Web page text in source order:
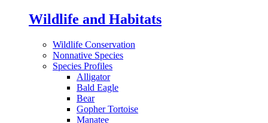
Wildlife and Habitats
Wildlife Conservation
Nonnative Species
Species Profiles
Alligator
Bald Eagle
Bear
Gopher Tortoise
Manatee